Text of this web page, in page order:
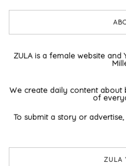
ZULA is a female website
We create daily content about
of
To submit a story or
ZULA